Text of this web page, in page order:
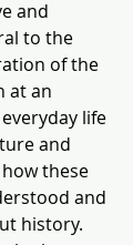
and
to the
of the
at an
life
and
these
and
history.